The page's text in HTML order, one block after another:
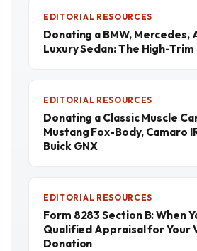
EDITORIAL RESOURCES
Donating a BMW, Mercedes,
Luxury Sedan: The High-
EDITORIAL RESOURCES
Donating a Classic Muscle
Mustang Fox-Body, Camaro
Buick GNX
EDITORIAL RESOURCES
Form 8283 Section B: When
Qualified Appraisal for Your
Donation